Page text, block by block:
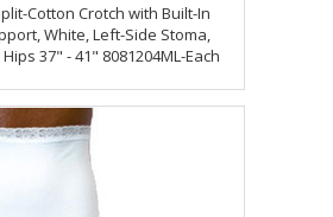
Cotton Crotch with Built-In
White, Left-Side Stoma,
37" - 41" 8081204ML-Each